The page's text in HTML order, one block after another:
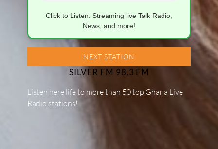
Click to Listen. Streaming live Talk Radio,
News, and more!
NEXT STATION
SILVER FM 98.3 FM
Listen here life to more than 50 top Ghana Live
Radio stations!